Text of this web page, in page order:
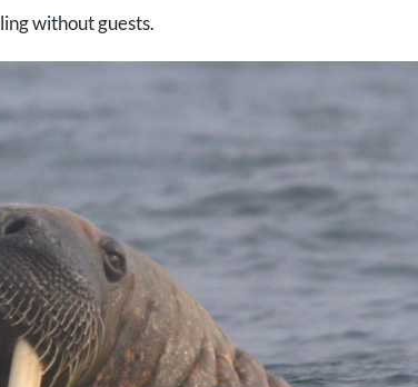
without guests.